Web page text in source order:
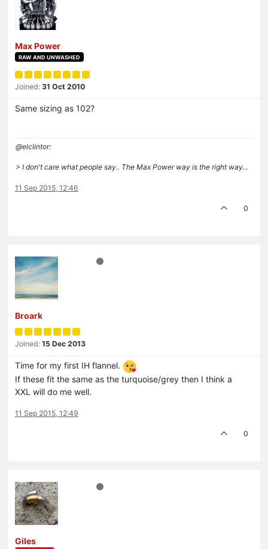
Max Power
RAW AND UNWASHED
Joined: 31 Oct 2010
Same sizing as 102?
@elclintor:
> I don't care what people say.. The Max Power way is the right way…
11 Sep 2015, 12:46
0
Broark
Joined: 15 Dec 2013
Time for my first IH flannel.
If these fit the same as the turquoise/grey then I think a
XXL will do me well.
11 Sep 2015, 12:49
0
Giles